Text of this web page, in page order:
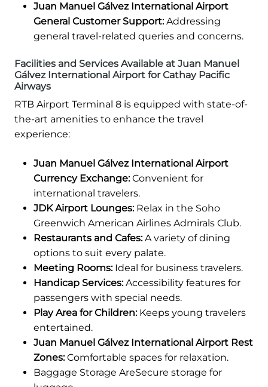
Juan Manuel Gálvez International Airport
General Customer Support:Addressing
general travel-related queries and concerns.
Facilities and Services Available at Juan Manuel
Gálvez International Airport for Cathay Pacific
Airways
RTB Airport Terminal 8 is equipped with state-of-
the-art amenities to enhance the travel
experience:
Juan Manuel Gálvez International Airport
Currency Exchange:Convenient for
international travelers.
JDK Airport Lounges:Relax in the Soho
Greenwich American Airlines Admirals Club.
Restaurants and Cafes:A variety of dining
options to suit every palate.
Meeting Rooms:Ideal for business travelers.
Handicap Services:Accessibility features for
passengers with special needs.
Play Area for Children:Keeps young travelers
entertained.
Juan Manuel Gálvez International Airport Rest
Zones:Comfortable spaces for relaxation.
Baggage Storage AreSecure storage for